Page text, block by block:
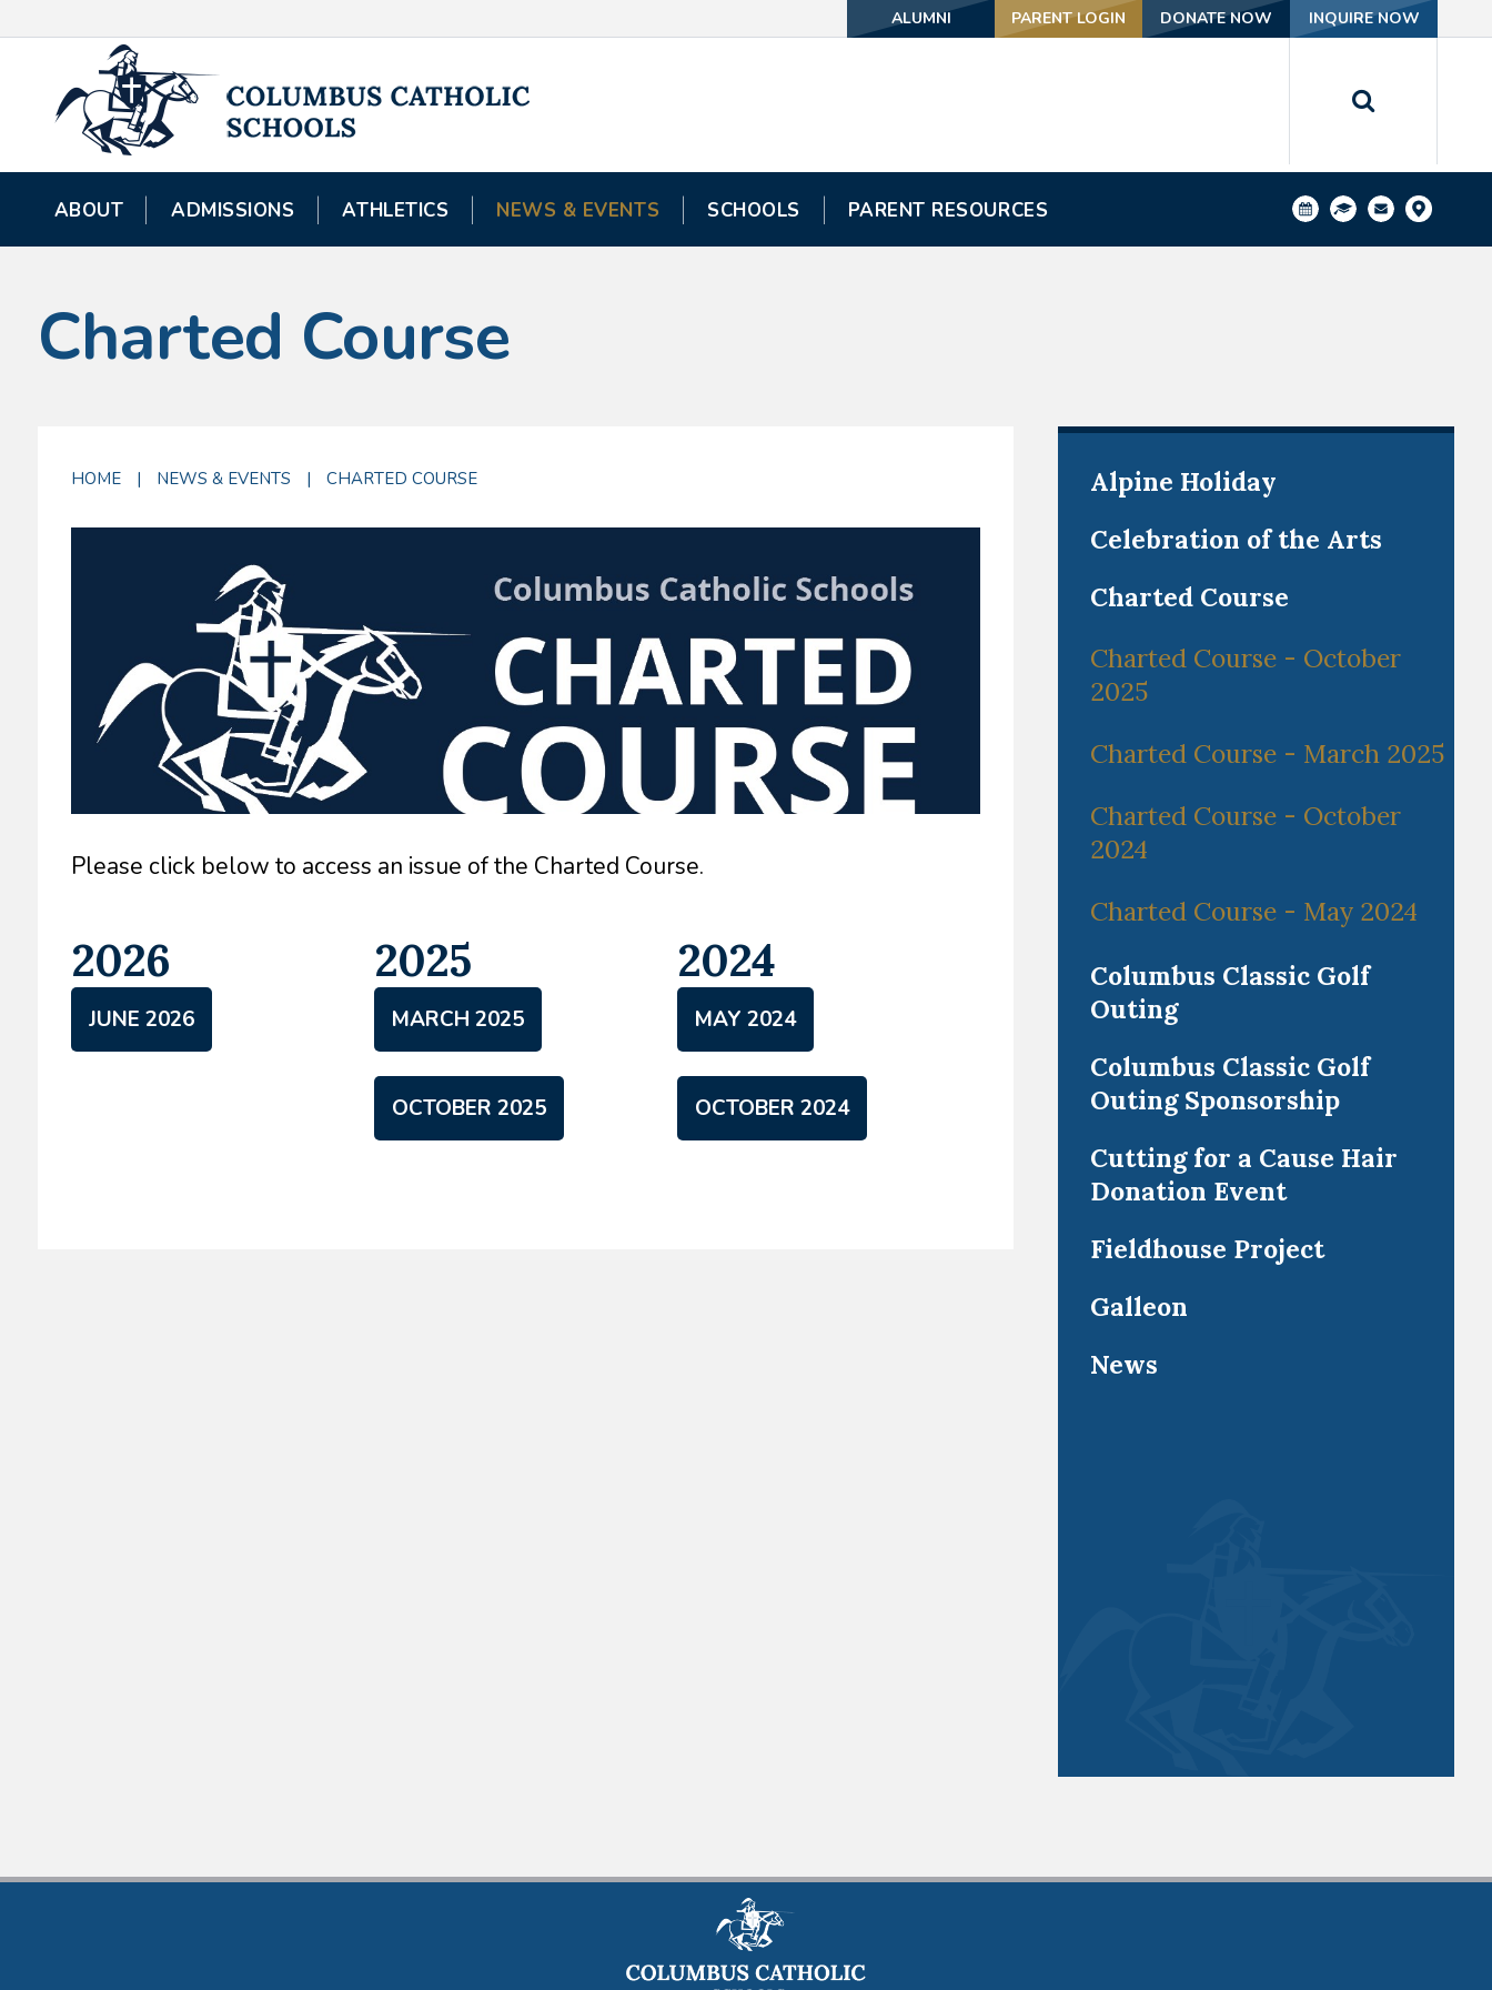
ALUMNI PARENT LOGIN DONATE NOW INQUIRE NOW
ABOUT ADMISSIONS ATHLETICS NEWS & EVENTS SCHOOLS PARENT RESOURCES
Charted Course
HOME | NEWS & EVENTS | CHARTED COURSE
Please click below to access an issue of the Charted Course.
2026
JUNE 2026
2025
MARCH 2025
OCTOBER 2025
2024
MAY 2024
OCTOBER 2024
Alpine Holiday
Celebration of the Arts
Charted Course
Charted Course - October
2025
Charted Course - March 2025
Charted Course - October
2024
Charted Course - May 2024
Columbus Classic Golf
Outing
Columbus Classic Golf
Outing Sponsorship
Cutting for a Cause Hair
Donation Event
Fieldhouse Project
Galleon
News